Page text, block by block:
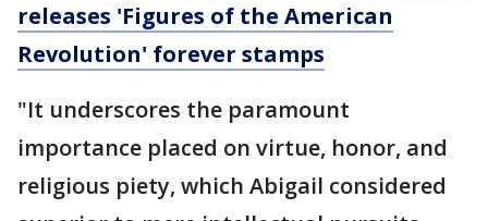
releases 'Figures of the American
Revolution' forever stamps
"It underscores the paramount
importance placed on virtue, honor, and
religious piety, which Abigail considered